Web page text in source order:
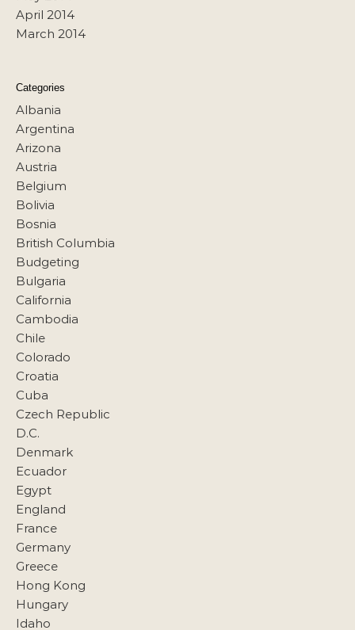
April 2014
March 2014
Categories
Albania
Argentina
Arizona
Austria
Belgium
Bolivia
Bosnia
British Columbia
Budgeting
Bulgaria
California
Cambodia
Chile
Colorado
Croatia
Cuba
Czech Republic
D.C.
Denmark
Ecuador
Egypt
England
France
Germany
Greece
Hong Kong
Hungary
Idaho